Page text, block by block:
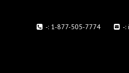
-: 1-877-505-7774 -: